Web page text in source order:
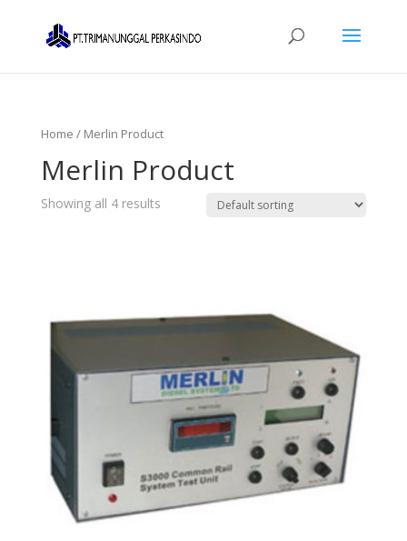
Home / Merlin Product
Merlin Product
Showing all 4 results